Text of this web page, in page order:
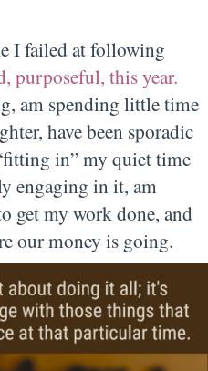
I failed at following
purposeful, this year.
am spending little time
have been sporadic
in” my quiet time
engaging in it, am
get my work done, and
our money is going.